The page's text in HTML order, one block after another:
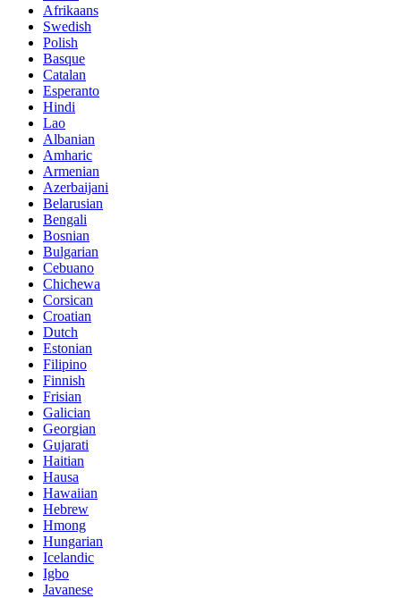
Afrikaans
Swedish
Polish
Basque
Catalan
Esperanto
Hindi
Lao
Albanian
Amharic
Armenian
Azerbaijani
Belarusian
Bengali
Bosnian
Bulgarian
Cebuano
Chichewa
Corsican
Croatian
Dutch
Estonian
Filipino
Finnish
Frisian
Galician
Georgian
Gujarati
Haitian
Hausa
Hawaiian
Hebrew
Hmong
Hungarian
Icelandic
Igbo
Javanese